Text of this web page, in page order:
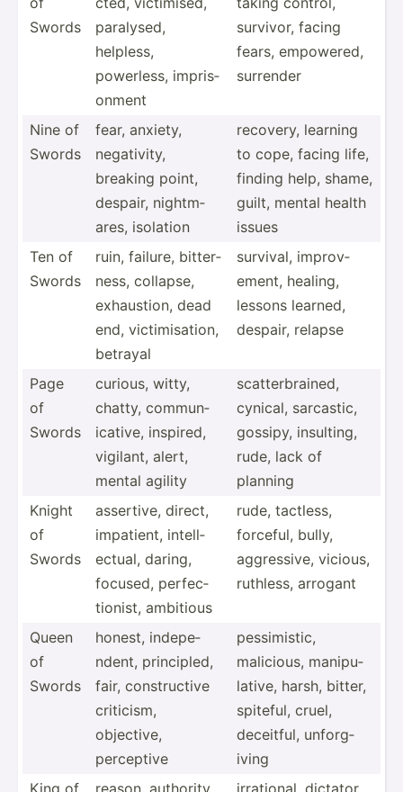
Swords
paralysed,
helpless,
powerless, impris­
onment
survivor, facing
fears, empowered,
surrender
Nine of
Swords
fear, anxiety,
negati­vity,
breaking point,
despair, nightm­
ares, isolation
recovery, learning
to cope, facing life,
finding help, shame,
guilt, mental health
issues
Ten of
Swords
ruin, failure, bitter­
ness, collapse,
exhaus­tion, dead
end, victim­isa­tion,
betrayal
survival, improv­
ement, healing,
lessons learned,
despair, relapse
Page
of
Swords
curious, witty,
chatty, commun­
ica­tive, inspired,
vigilant, alert,
mental agility
scatte­rbr­ained,
cynical, sarcastic,
gossipy, insulting,
rude, lack of
planning
Knight
of
Swords
assertive, direct,
impatient, intell­
ectual, daring,
focused, perfec­
tio­nist, ambitious
rude, tactless,
forceful, bully,
aggres­sive, vicious,
ruthless, arrogant
Queen
of
Swords
honest, indepe­
ndent, princi­pled,
fair, constr­uctive
criticism,
objective,
perceptive
pessim­istic,
malicious, manipu­
lative, harsh, bitter,
spiteful, cruel,
deceitful, unforg­
iving
King of
reason, authority,
irrati­onal, dictator,